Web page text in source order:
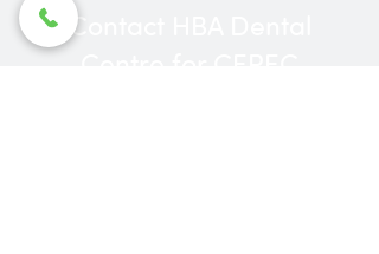
Contact HBA Dental